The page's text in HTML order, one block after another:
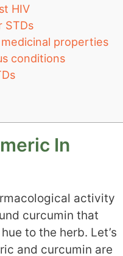
HIV
STDs
properties
conditions
In
activity
curcumin that
to the herb. Let’s
and curcumin are